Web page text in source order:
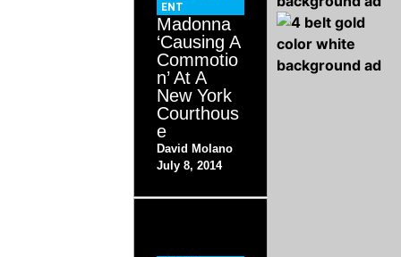
ENT
Madonna
‘Causing A
Commotio
n’ At A
New York
Courthous
e
David Molano
July 8, 2014